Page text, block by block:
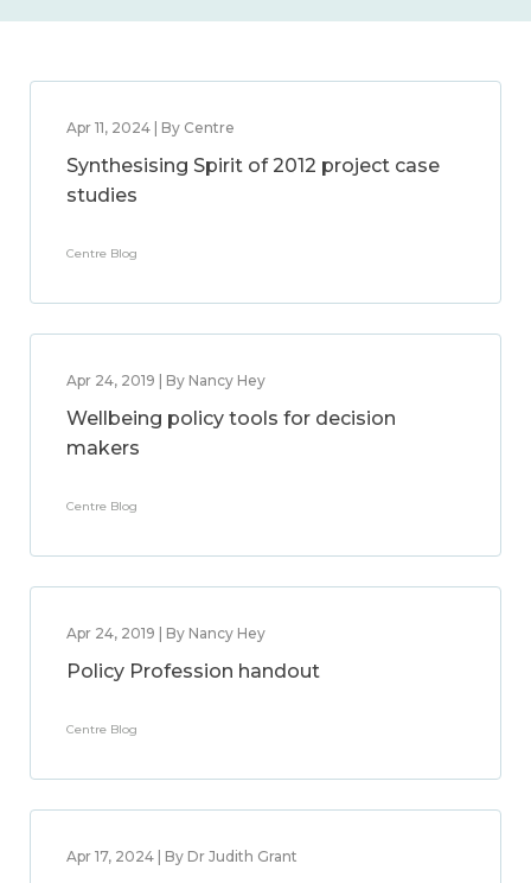
Apr 11, 2024 | By Centre
Synthesising Spirit of 2012 project case
studies
Centre Blog
Apr 24, 2019 | By Nancy Hey
Wellbeing policy tools for decision
makers
Centre Blog
Apr 24, 2019 | By Nancy Hey
Policy Profession handout
Centre Blog
Apr 17, 2024 | By Dr Judith Grant